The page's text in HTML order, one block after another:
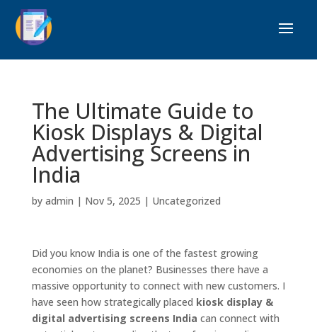
The Ultimate Guide to
Kiosk Displays & Digital
Advertising Screens in
India
by admin | Nov 5, 2025 | Uncategorized
Did you know India is one of the fastest growing
economies on the planet? Businesses there have a
massive opportunity to connect with new customers. I
have seen how strategically placed kiosk display &
digital advertising screens India can connect with